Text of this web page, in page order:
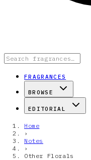
FRAGRANCES
BROWSE
EDITORIAL
Home
›
Notes
›
Other Florals